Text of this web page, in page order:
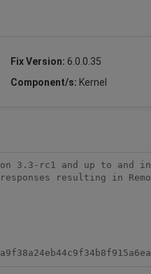
Fix Version: 6.0.0.35
Component/s: Kernel
3.3-rc1 and up to and
resulting in